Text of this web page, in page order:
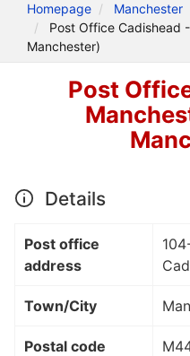
Homepage
Manchester
Post Office Cadishead
Manchester)
Post
Details
Post office
address
Town/City
Postal code